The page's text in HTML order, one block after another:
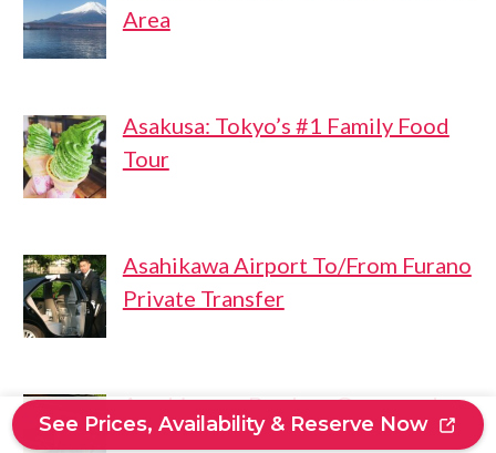
Area
Asakusa: Tokyo’s #1 Family Food
Tour
Asahikawa Airport To/From Furano
Private Transfer
Arashiyama: Bamboo Grove and
Temple Tour
See Prices, Availability & Reserve Now